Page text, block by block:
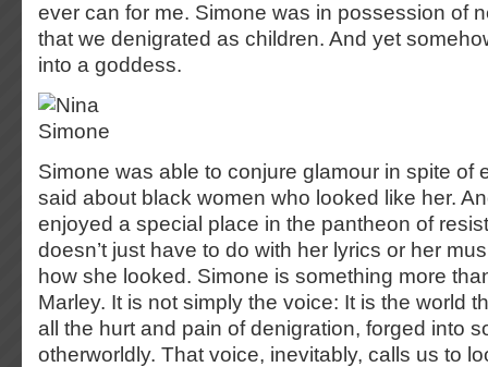
ever can for me. Simone was in possession of
that we denigrated as children. And yet
into a goddess.
Simone was able to conjure glamour in spite of
said about black women who looked like her.
enjoyed a special place in the pantheon of
doesn’t just have to do with her lyrics or her
how she looked. Simone is something more
Marley. It is not simply the voice: It is the world
all the hurt and pain of denigration, forged into
otherworldly. That voice, inevitably, calls us to